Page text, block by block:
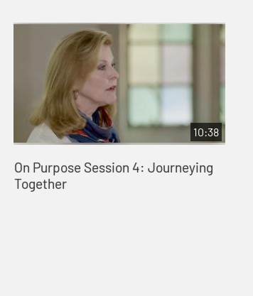
10:38
On Purpose Session 4: Journeying
Together